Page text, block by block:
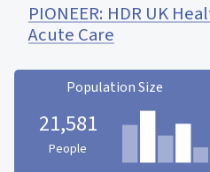
PIONEER: HDR UK
Acute Care
Population Size
21,581
People